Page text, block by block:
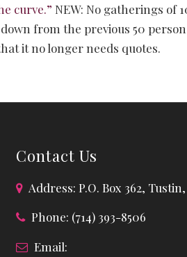
curve.” NEW: No gatherings of
from the previous 50
it no longer needs quotes.
Contact Us
Address: P.O. Box 362, Tustin,
Phone: (714) 393-8506
Email: